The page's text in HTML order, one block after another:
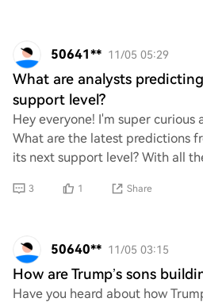
50641** 11/05 05:29
What are analysts
support level?
Hey everyone! I'm super curious
What are the latest predictions
its next support level? With all
3 1 Share
50640** 11/05 03:15
How are Trump’s sons
Have you heard about how